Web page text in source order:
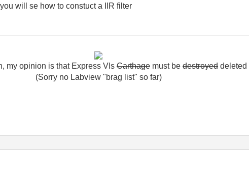
will se how to constuct a IIR filter
, my opinion is that Express VIs Carthage must be destroyed deleted
(Sorry no Labview "brag list" so far)